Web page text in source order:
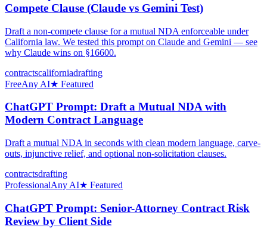
Compete Clause (Claude vs Gemini Test)
Draft a non-compete clause for a mutual NDA enforceable under
California law. We tested this prompt on Claude and Gemini — see
why Claude wins on §16600.
contractscaliforniadrafting
FreeAny AI★ Featured
ChatGPT Prompt: Draft a Mutual NDA with
Modern Contract Language
Draft a mutual NDA in seconds with clean modern language, carve-
outs, injunctive relief, and optional non-solicitation clauses.
contractsdrafting
ProfessionalAny AI★ Featured
ChatGPT Prompt: Senior-Attorney Contract Risk
Review by Client Side